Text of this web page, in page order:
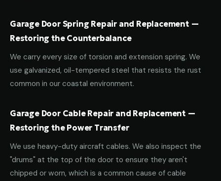
Garage Door Spring Repair and Replacement —
Restoring the Counterbalance
We carry every size of torsion and extension spring. We
use galvanized, oil-tempered steel that resists the rust
common in our coastal environment.
Garage Door Cable Repair and Replacement —
Restoring the Power Transfer
We use heavy-duty aircraft cables. We also inspect the
"drums" at the top of the door to ensure they aren't
chipped or worn, which is a common cause of cable